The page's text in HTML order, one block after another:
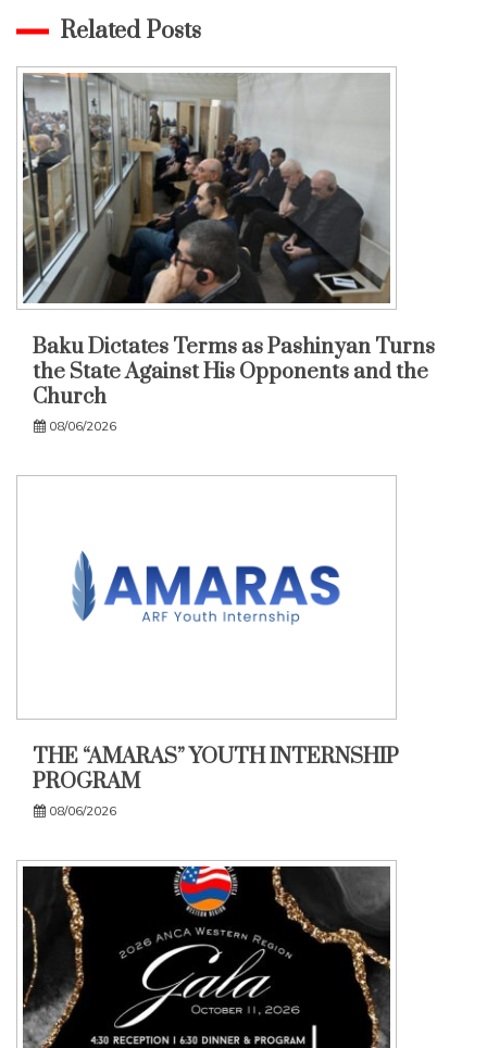
Related Posts
Baku Dictates Terms as Pashinyan Turns
the State Against His Opponents and the
Church
08/06/2026
THE “AMARAS” YOUTH INTERNSHIP
PROGRAM
08/06/2026